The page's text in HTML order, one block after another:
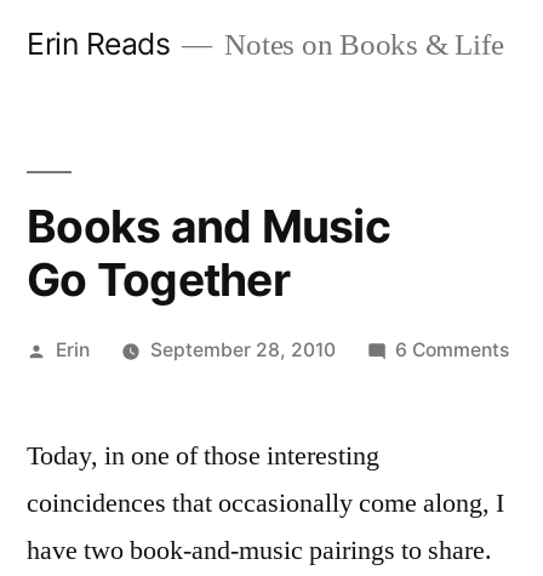
Erin Reads Notes on Books & Life
Books and Music
Go Together
Posted
Erin September 28, 2010 6 Commentson
Today, in one of those interesting
coincidences that occasionally come along, I
have two book-and-music pairings to share.